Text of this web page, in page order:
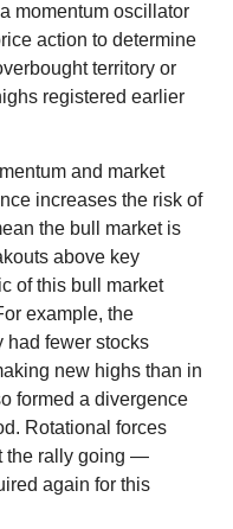
momentum oscillator
action to determine
territory or
registered earlier
and market
increases the risk of
the bull market is
above key
of this bull market
example, the
had fewer stocks
new highs than in
formed a divergence
Rotational forces
the rally going —
again for this